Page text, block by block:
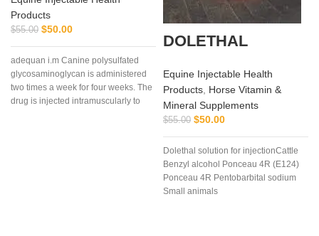
Products
$55.00 $50.00
adequan i.m Canine polysulfated
glycosaminoglycan is administered
two times a week for four weeks. The
drug is injected intramuscularly to
DOLETHAL
Equine Injectable Health
Products, Horse Vitamin &
Mineral Supplements
$55.00 $50.00
Dolethal solution for injectionCattle
Benzyl alcohol Ponceau 4R (E124)
Ponceau 4R Pentobarbital sodium
Small animals